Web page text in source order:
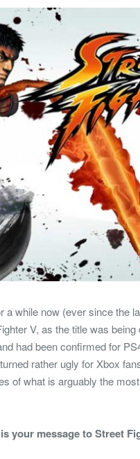
a while now (ever since the
V, as the title was
had been confirmed for
rather ugly for Xbox
of what is arguably the
your message to Street